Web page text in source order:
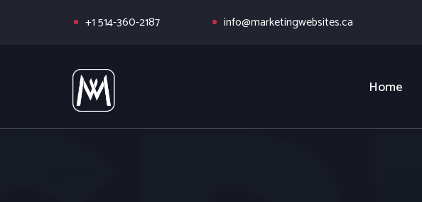
+1 514-360-2187 info@marketingwebsites.ca
Home